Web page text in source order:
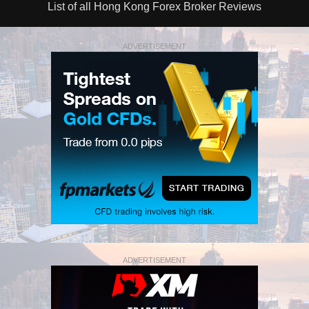
List of all Hong Kong Forex Broker Reviews
ADVERTISEMENT
ADVERTISEMENT